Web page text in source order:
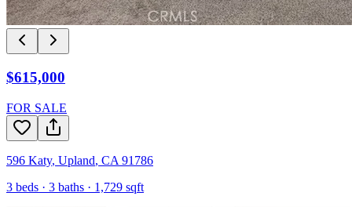
$615,000
FOR SALE
596 Katy, Upland, CA 91786
3 beds · 3 baths · 1,729 sqft